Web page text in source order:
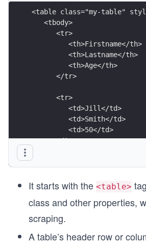
<table class="my-table"
   <tbody>
      <tr>
         <th>Firstname</th>
         <th>Lastname</th>
         <th>Age</th>
      </tr>
      <tr>
         <td>Jill</td>
         <td>Smith</td>
         <td>50</td>
      </tr>
         <td>Eve</td>
         <td>94</td>
   </tbody>
</table>
It starts with the <table>
class and other properties,
scraping.
A table’s header row or